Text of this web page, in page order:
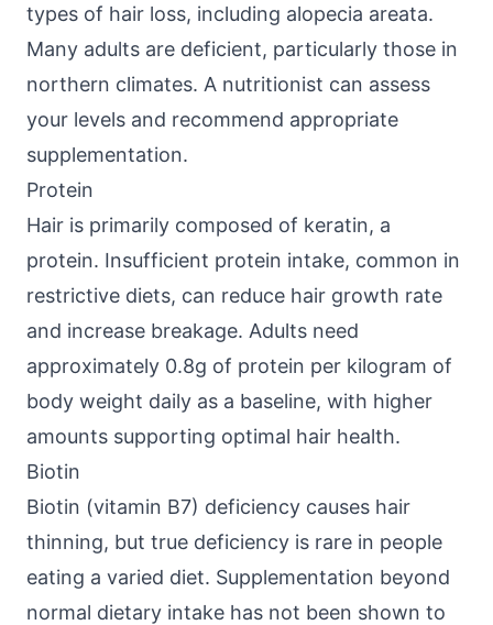
types of hair loss, including alopecia areata.
Many adults are deficient, particularly those in
northern climates. A nutritionist can assess
your levels and recommend appropriate
supplementation.
Protein
Hair is primarily composed of keratin, a
protein. Insufficient protein intake, common in
restrictive diets, can reduce hair growth rate
and increase breakage. Adults need
approximately 0.8g of protein per kilogram of
body weight daily as a baseline, with higher
amounts supporting optimal hair health.
Biotin
Biotin (vitamin B7) deficiency causes hair
thinning, but true deficiency is rare in people
eating a varied diet. Supplementation beyond
normal dietary intake has not been shown to